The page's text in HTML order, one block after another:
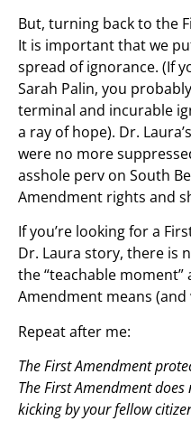
But, turning back to the
It is important that we
spread of ignorance. (If
Sarah Palin, you
terminal and incurable
a ray of hope). Dr.
were no more
asshole perv on South
Amendment rights and
If you’re looking for a
Dr. Laura story, there is
the “teachable
Amendment means
Repeat after me:
The First Amendment
The First Amendment
kicking by your fellow